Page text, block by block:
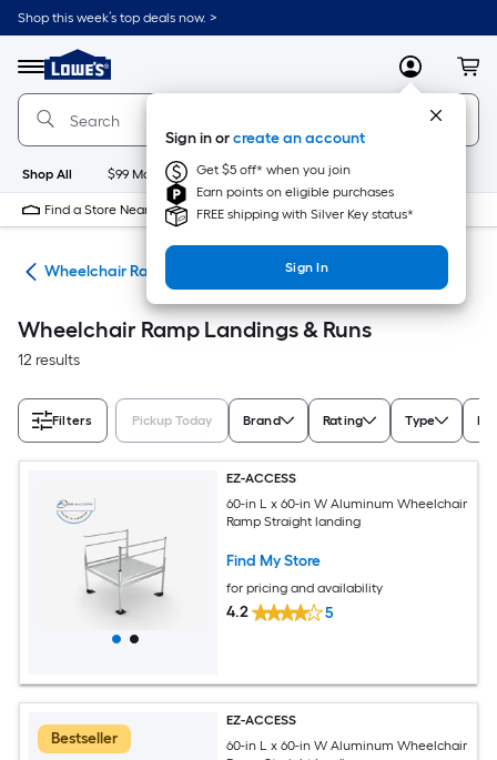
Skip
to
content
Shop this week’s top deals now. >
Menu
Link
to
Lowe's
Home
Improvement
Home
Page
MyLowes
Sign in orcreate an account
Get $5 off* when you join
Earn points on eligible purchases
FREE shipping with Silver Key status*
Sign In
Shop All $99 Maintenance New Appliances
Find a Store Near Me
Wheelchair Ramps & Components
Wheelchair Ramp Landings & Runs
12 results
Filters Pickup Today Brand Rating Type
EZ-ACCESS
60-in L x 60-in W Aluminum Wheelchair
Ramp Straight landing
Find My Store
for pricing and availability
4.2 5
Bestseller
EZ-ACCESS
60-in L x 60-in W Aluminum Wheelchair